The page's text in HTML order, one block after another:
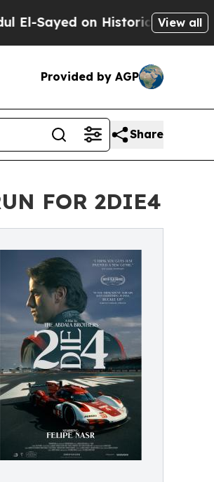
Historic Michigan Win:View all
Provided by AGP
Share
FOR 2DIE4